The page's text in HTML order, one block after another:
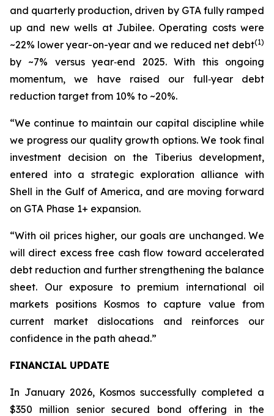
and quarterly production, driven by GTA fully ramped
up and new wells at Jubilee. Operating costs were
~22% lower year-on-year and we reduced net debt(1)
by ~7% versus year‑end 2025. With this ongoing
momentum, we have raised our full‑year debt
reduction target from 10% to ~20%.
“We continue to maintain our capital discipline while
we progress our quality growth options. We took final
investment decision on the Tiberius development,
entered into a strategic exploration alliance with
Shell in the Gulf of America, and are moving forward
on GTA Phase 1+ expansion.
“With oil prices higher, our goals are unchanged. We
will direct excess free cash flow toward accelerated
debt reduction and further strengthening the balance
sheet. Our exposure to premium international oil
markets positions Kosmos to capture value from
current market dislocations and reinforces our
confidence in the path ahead.”
FINANCIAL UPDATE
In January 2026, Kosmos successfully completed a
$350 million senior secured bond offering in the